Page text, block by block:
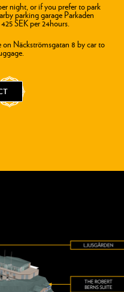
night, or if you prefer to park
parking garage Parkaden
SEK per 24hours.
Näckströmsgatan 8 by car to